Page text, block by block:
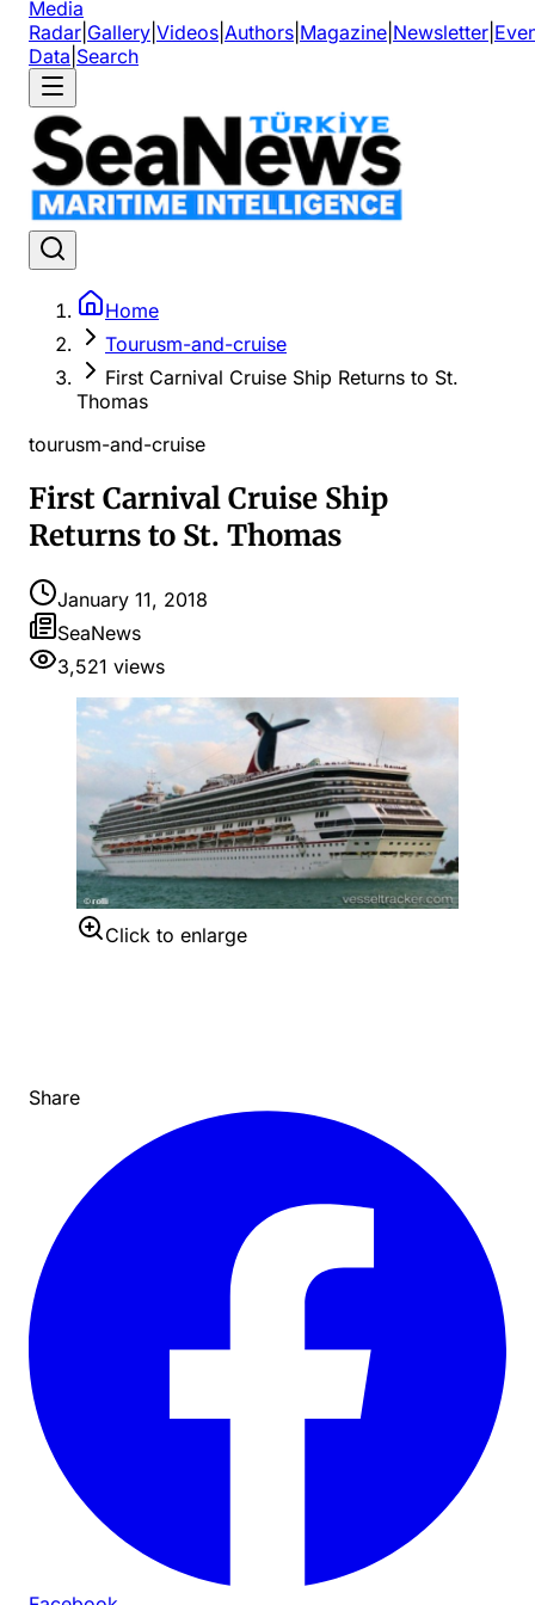
Media
Radar Gallery Videos Authors Magazine Newsletter
Data Search
Home
Tourusm-and-cruise
First Carnival Cruise Ship Returns to St.
Thomas
tourusm-and-cruise
First Carnival Cruise Ship
Returns to St. Thomas
January 11, 2018
SeaNews
3,521 views
Click to enlarge
Share